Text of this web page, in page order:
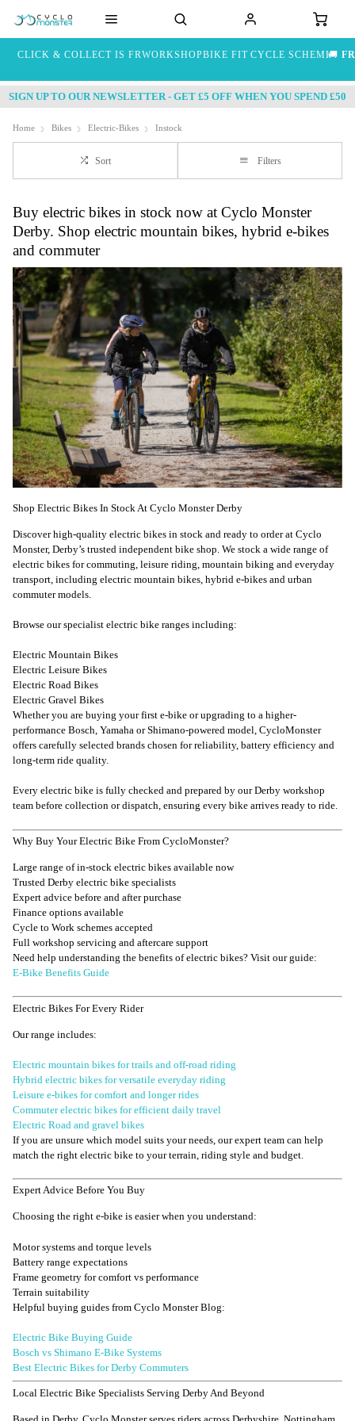
CLICK & COLLECT IS FREEWORKSHOPBIKE FIT CYCLE SCHEME🚚
SIGN UP TO OUR NEWSLETTER - GET £5 OFF WHEN YOU SPEND £50
Home Bikes Electric-Bikes Instock
Sort Filters
Buy electric bikes in stock now at Cyclo Monster
Derby. Shop electric mountain bikes, hybrid e-bikes
and commuter
Shop Electric Bikes In Stock At Cyclo Monster Derby
Discover high-quality electric bikes in stock and ready to order at Cyclo
Monster, Derby’s trusted independent bike shop. We stock a wide range of
electric bikes for commuting, leisure riding, mountain biking and everyday
transport, including electric mountain bikes, hybrid e-bikes and urban
commuter models.
Browse our specialist electric bike ranges including:
Electric Mountain Bikes
Electric Leisure Bikes
Electric Road Bikes
Electric Gravel Bikes
Whether you are buying your first e-bike or upgrading to a higher-
performance Bosch, Yamaha or Shimano-powered model, CycloMonster
offers carefully selected brands chosen for reliability, battery efficiency and
long-term ride quality.
Every electric bike is fully checked and prepared by our Derby workshop
team before collection or dispatch, ensuring every bike arrives ready to ride.
Why Buy Your Electric Bike From CycloMonster?
Large range of in-stock electric bikes available now
Trusted Derby electric bike specialists
Expert advice before and after purchase
Finance options available
Cycle to Work schemes accepted
Full workshop servicing and aftercare support
Need help understanding the benefits of electric bikes? Visit our guide:
E-Bike Benefits Guide
Electric Bikes For Every Rider
Our range includes:
Electric mountain bikes for trails and off-road riding
Hybrid electric bikes for versatile everyday riding
Leisure e-bikes for comfort and longer rides
Commuter electric bikes for efficient daily travel
Electric Road and gravel bikes
If you are unsure which model suits your needs, our expert team can help
match the right electric bike to your terrain, riding style and budget.
Expert Advice Before You Buy
Choosing the right e-bike is easier when you understand:
Motor systems and torque levels
Battery range expectations
Frame geometry for comfort vs performance
Terrain suitability
Helpful buying guides from Cyclo Monster Blog:
Electric Bike Buying Guide
Bosch vs Shimano E-Bike Systems
Best Electric Bikes for Derby Commuters
Local Electric Bike Specialists Serving Derby And Beyond